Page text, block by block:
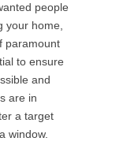
people
your home,
paramount
to ensure
and
are in
a target
window.